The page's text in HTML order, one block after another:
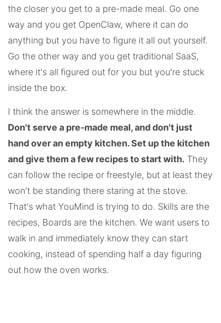
the closer you get to a pre-made meal. Go one
way and you get OpenClaw, where it can do
anything but you have to figure it all out yourself.
Go the other way and you get traditional SaaS,
where it's all figured out for you but you're stuck
inside the box.
I think the answer is somewhere in the middle.
Don't serve a pre-made meal, and don't just
hand over an empty kitchen. Set up the kitchen
and give them a few recipes to start with. They
can follow the recipe or freestyle, but at least they
won't be standing there staring at the stove.
That's what YouMind is trying to do. Skills are the
recipes, Boards are the kitchen. We want users to
walk in and immediately know they can start
cooking, instead of spending half a day figuring
out how the oven works.